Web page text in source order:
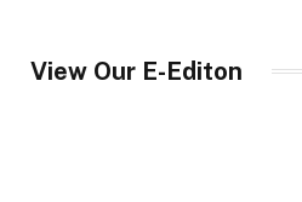
View Our E-Editon